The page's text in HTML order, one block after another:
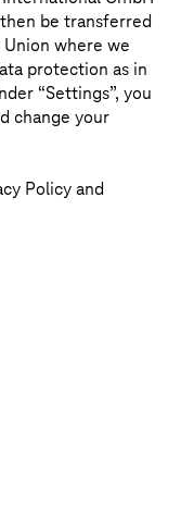
data?
a focus on
Service.
be transferred
where we
protection as in
“Settings”, you
change your
Policy and